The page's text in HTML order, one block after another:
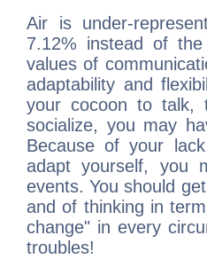
Air is under-
7.12% instead of
values of
adaptability and
your cocoon to talk,
socialize, you may
Because of your
adapt yourself, you
events. You should
and of thinking in
change" in every
troubles!